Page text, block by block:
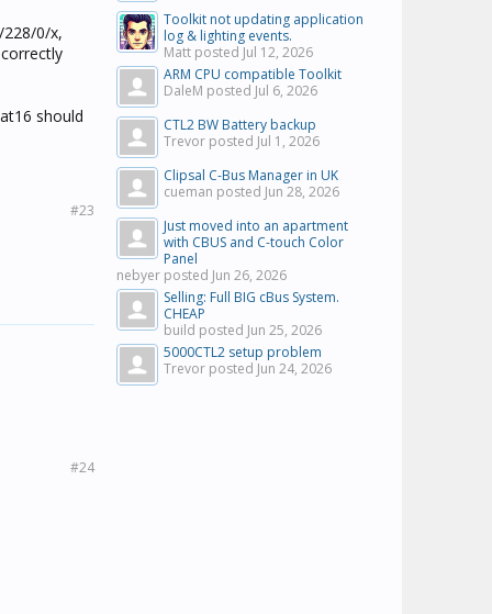
0/x,
should
#23
#24
Toolkit not updating application
log & lighting events.
Matt posted Jul 12, 2026
ARM CPU compatible Toolkit
DaleM posted Jul 6, 2026
CTL2 BW Battery backup
Trevor posted Jul 1, 2026
Clipsal C-Bus Manager in UK
cueman posted Jun 28, 2026
Just moved into an apartment
with CBUS and C-touch Color
Panel
nebyer posted Jun 26, 2026
Selling: Full BIG cBus System.
CHEAP
build posted Jun 25, 2026
5000CTL2 setup problem
Trevor posted Jun 24, 2026